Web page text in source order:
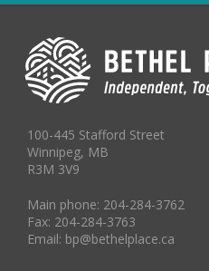
100-445 Stafford Street
Winnipeg, MB
R3M 3V9
Main phone: 204-284-3762
Fax: 204-284-3763
Email: bp@bethelplace.ca